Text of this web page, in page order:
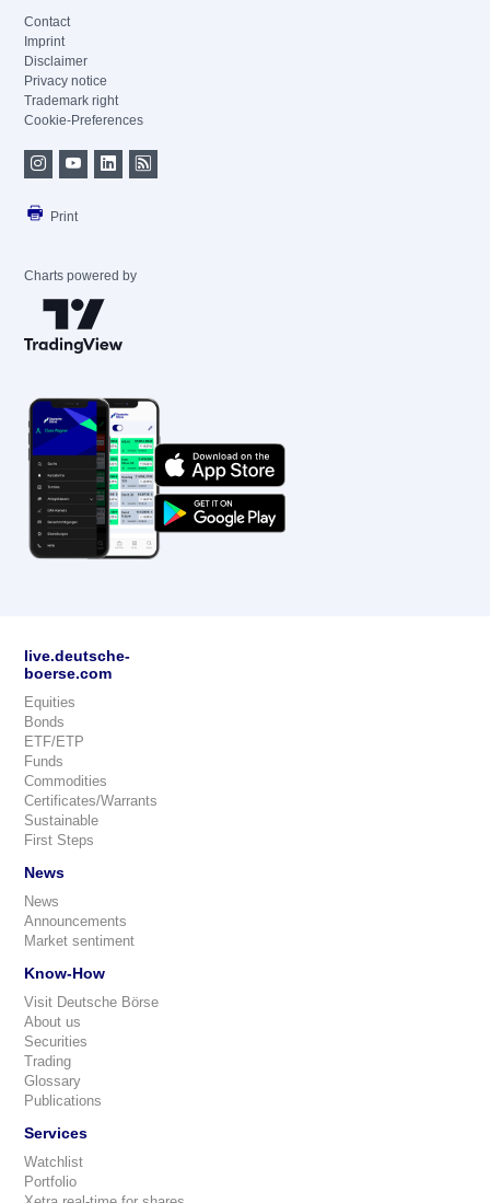
Contact
Imprint
Disclaimer
Privacy notice
Trademark right
Cookie-Preferences
Print
Charts powered by
live.deutsche-
boerse.com
Equities
Bonds
ETF/ETP
Funds
Commodities
Certificates/Warrants
Sustainable
First Steps
News
News
Announcements
Market sentiment
Know-How
Visit Deutsche Börse
About us
Securities
Trading
Glossary
Publications
Services
Watchlist
Portfolio